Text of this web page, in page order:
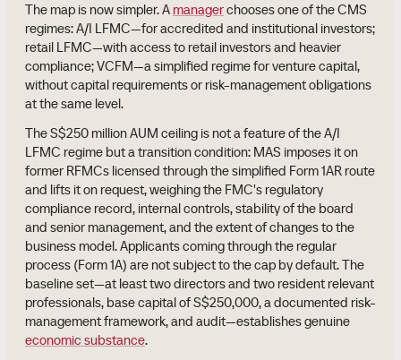
The map is now simpler. A managerchooses one of the CMS
regimes: A/I LFMC—for accredited and institutional investors;
retail LFMC—with access to retail investors and heavier
compliance; VCFM—a simplified regime for venture capital,
without capital requirements or risk-management obligations
at the same level.
The S$250 million AUM ceiling is not a feature of the A/I
LFMC regime but a transition condition: MAS imposes it on
former RFMCs licensed through the simplified Form 1AR route
and lifts it on request, weighing the FMC's regulatory
compliance record, internal controls, stability of the board
and senior management, and the extent of changes to the
business model. Applicants coming through the regular
process (Form 1A) are not subject to the cap by default. The
baseline set—at least two directors and two resident relevant
professionals, base capital of S$250,000, a documented risk-
management framework, and audit—establishes genuine
economic substance.